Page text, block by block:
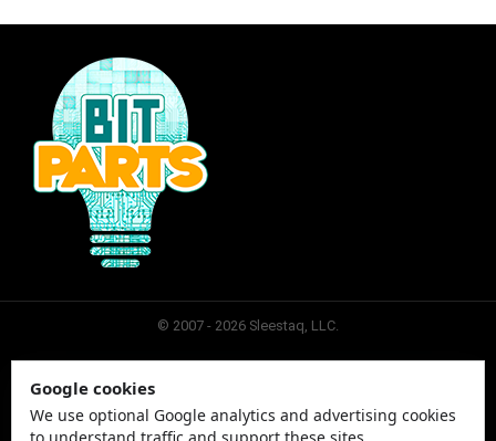
© 2007 - 2026 Sleestaq, LLC.
SLEESTAQ
Google cookies
We use optional Google analytics and advertising cookies